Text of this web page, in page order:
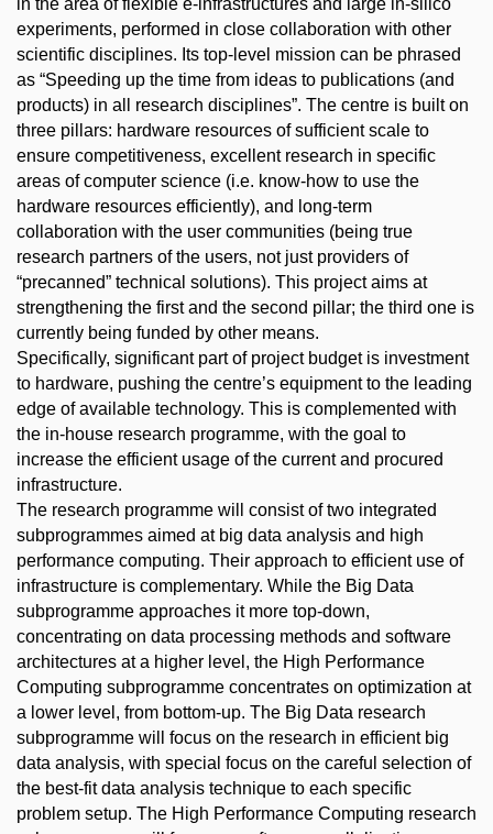
in the area of flexible e-infrastructures and large in-silico
experiments, performed in close collaboration with other
scientific disciplines. Its top-level mission can be phrased
as “Speeding up the time from ideas to publications (and
products) in all research disciplines”. The centre is built on
three pillars: hardware resources of sufficient scale to
ensure competitiveness, excellent research in specific
areas of computer science (i.e. know-how to use the
hardware resources efficiently), and long-term
collaboration with the user communities (being true
research partners of the users, not just providers of
“precanned” technical solutions). This project aims at
strengthening the first and the second pillar; the third one is
currently being funded by other means.
Specifically, significant part of project budget is investment
to hardware, pushing the centre’s equipment to the leading
edge of available technology. This is complemented with
the in-house research programme, with the goal to
increase the efficient usage of the current and procured
infrastructure.
The research programme will consist of two integrated
subprogrammes aimed at big data analysis and high
performance computing. Their approach to efficient use of
infrastructure is complementary. While the Big Data
subprogramme approaches it more top-down,
concentrating on data processing methods and software
architectures at a higher level, the High Performance
Computing subprogramme concentrates on optimization at
a lower level, from bottom-up. The Big Data research
subprogramme will focus on the research in efficient big
data analysis, with special focus on the careful selection of
the best-fit data analysis technique to each specific
problem setup. The High Performance Computing research